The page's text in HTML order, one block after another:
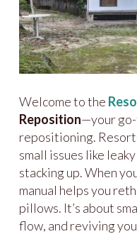
Welcome to the
Reposition—your
repositioning.
small issues like
stacking up. When
manual helps you
pillows. It’s about
flow, and reviving